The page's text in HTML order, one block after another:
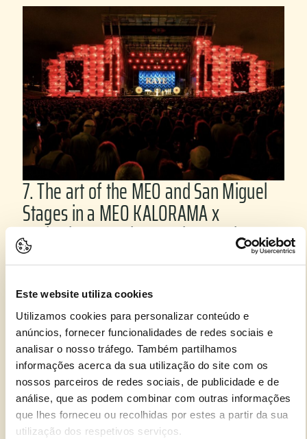
Este website utiliza cookies
Utilizamos cookies para personalizar conteúdo e
anúncios, fornecer funcionalidades de redes sociais e
analisar o nosso tráfego. Também partilhamos
informações acerca da sua utilização do site com os
nossos parceiros de redes sociais, de publicidade e de
análise, que as podem combinar com outras informações
que lhes forneceu ou recolhidas por estes a partir da sua
utilização dos respetivos serviços.
7. The art of the MEO and San Miguel
Stages in a MEO KALORAMA x
Underdogs + Ephemeral Eternal
partnership.